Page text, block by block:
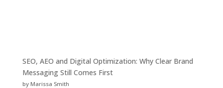
SEO, AEO and Digital Optimization: Why Clear Brand
Messaging Still Comes First
by Marissa Smith